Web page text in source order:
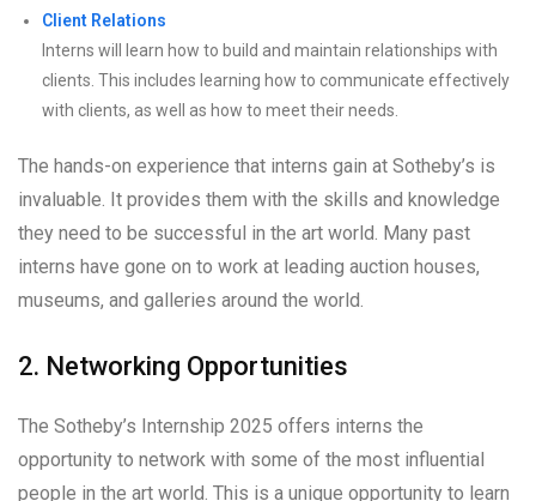
Client Relations
Interns will learn how to build and maintain relationships with
clients. This includes learning how to communicate effectively
with clients, as well as how to meet their needs.
The hands-on experience that interns gain at Sotheby’s is
invaluable. It provides them with the skills and knowledge
they need to be successful in the art world. Many past
interns have gone on to work at leading auction houses,
museums, and galleries around the world.
2. Networking Opportunities
The Sotheby’s Internship 2025 offers interns the
opportunity to network with some of the most influential
people in the art world. This is a unique opportunity to learn